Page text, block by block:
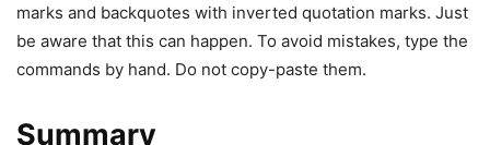
marks and backquotes with inverted quotation marks. Just
be aware that this can happen. To avoid mistakes, type the
commands by hand. Do not copy-paste them.
Summary